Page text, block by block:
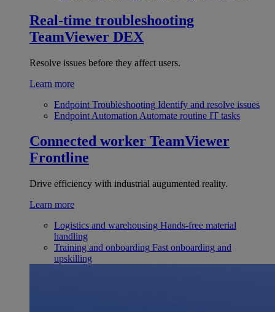
Real-time troubleshooting
TeamViewer DEX
Resolve issues before they affect users.
Learn more
Endpoint Troubleshooting Identify and resolve issues
Endpoint Automation Automate routine IT tasks
Connected worker TeamViewer
Frontline
Drive efficiency with industrial augumented reality.
Learn more
Logistics and warehousing Hands-free material
handling
Training and onboarding Fast onboarding and
upskilling